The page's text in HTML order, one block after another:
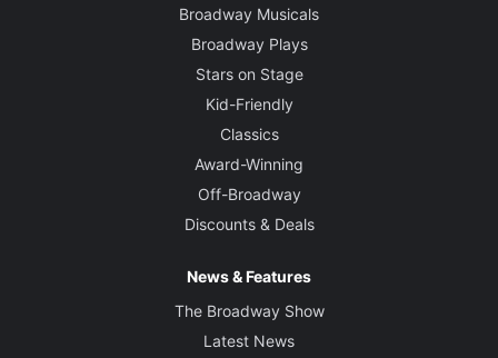
Broadway Musicals
Broadway Plays
Stars on Stage
Kid-Friendly
Classics
Award-Winning
Off-Broadway
Discounts & Deals
News & Features
The Broadway Show
Latest News